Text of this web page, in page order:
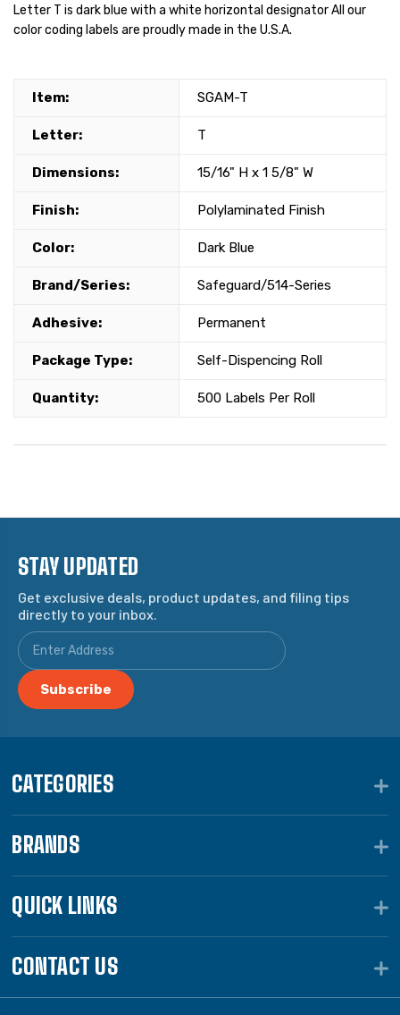
Letter T is dark blue with a white horizontal designator All our
color coding labels are proudly made in the U.S.A.
Item: SGAM-T
Letter: T
Dimensions: 15/16" H x 1 5/8" W
Finish: Polylaminated Finish
Color: Dark Blue
Brand/Series: Safeguard/514-Series
Adhesive: Permanent
Package Type: Self-Dispencing Roll
Quantity: 500 Labels Per Roll
STAY UPDATED
Get exclusive deals, product updates, and filing tips
directly to your inbox.
CATEGORIES
BRANDS
QUICK LINKS
CONTACT US